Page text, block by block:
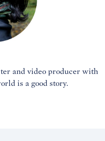
and video producer with
is a good story.